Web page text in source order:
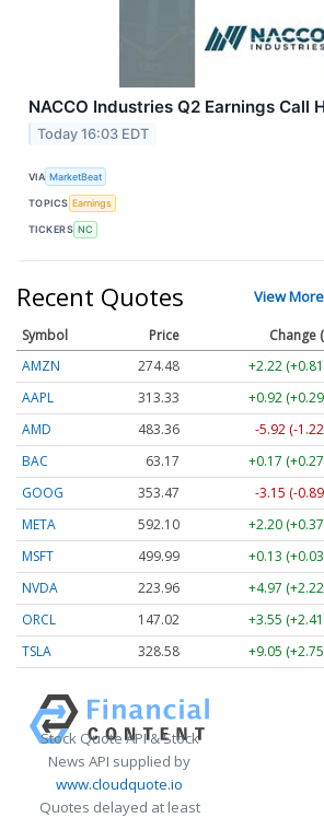
NACCO Industries Q2 Earnings Call
Today 16:03 EDT
VIA MarketBeat
TOPICS Earnings
TICKERS NC
Recent Quotes View More
Symbol Price
Change
AMZN
274.48
+2.22
AAPL
313.33
+0.92
AMD
483.36
-5.92 (-
BAC
63.17
+0.17
GOOG
353.47
-3.15 (-
META
592.10
+2.20
MSFT
499.99
+0.13
NVDA
223.96
+4.97
ORCL
147.02
+3.55
TSLA
328.58 +9.05
Stock Quote API & Stock
News API supplied by
www.cloudquote.io
Quotes delayed at least